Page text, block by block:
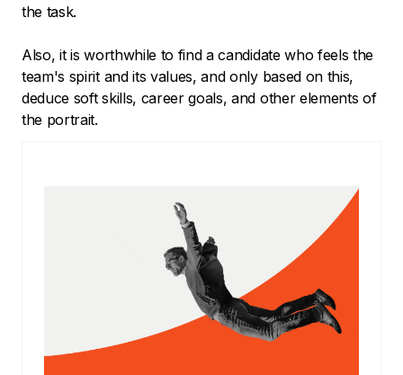
the task.
Also, it is worthwhile to find a candidate who feels the
team's spirit and its values, and only based on this,
deduce soft skills, career goals, and other elements of
the portrait.